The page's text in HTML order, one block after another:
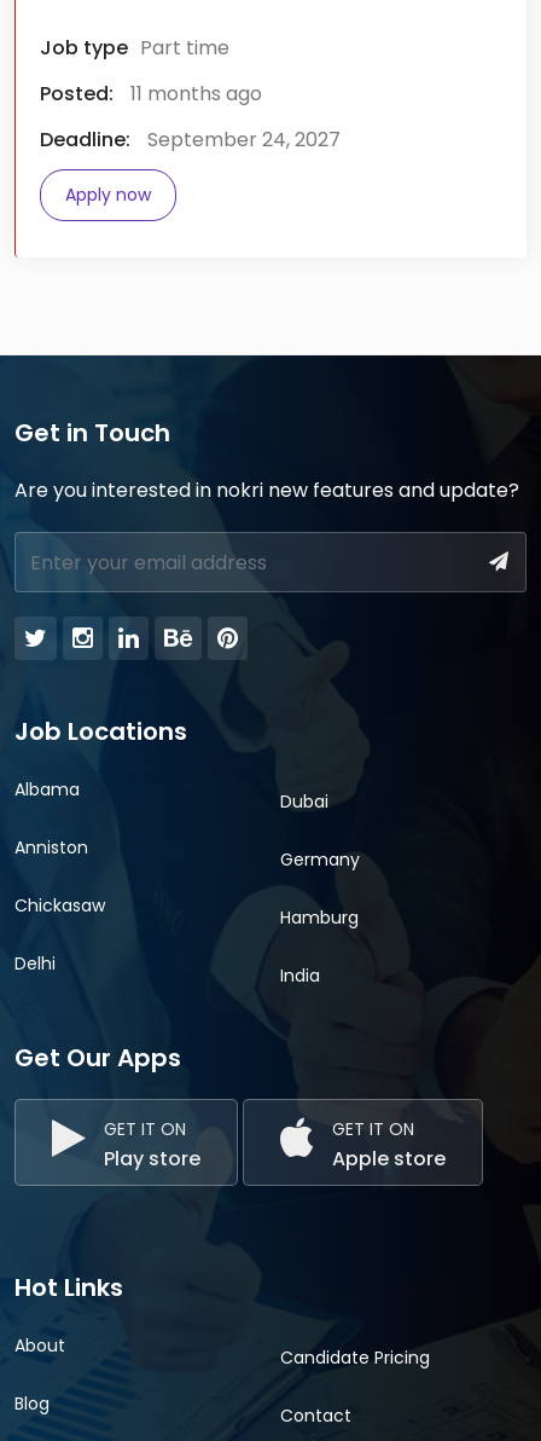
Job type Part time
Posted:
11 months ago
Deadline:
September 24, 2027
Apply now
Get in Touch
Are you interested in nokri new features and update?
Job Locations
Albama
Anniston
Chickasaw
Delhi
Dubai
Germany
Hamburg
India
Get Our Apps
GET IT ON
Play store
GET IT ON
Apple store
Hot Links
About
Blog
Candidate Pricing
Contact